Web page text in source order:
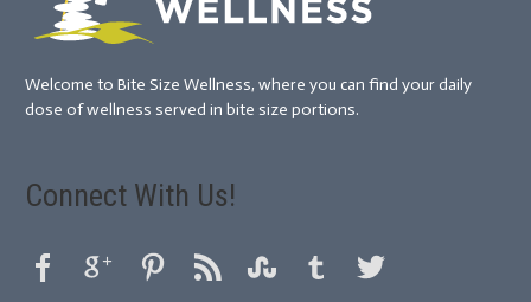
Welcome to Bite Size Wellness, where you can find your daily
dose of wellness served in bite size portions.
Connect With Us!